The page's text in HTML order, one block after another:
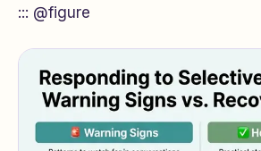
::: @figure